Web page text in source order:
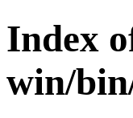
Index
win/